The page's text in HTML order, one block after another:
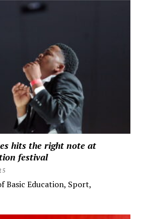
hits the right note at
festival
Basic Education, Sport,